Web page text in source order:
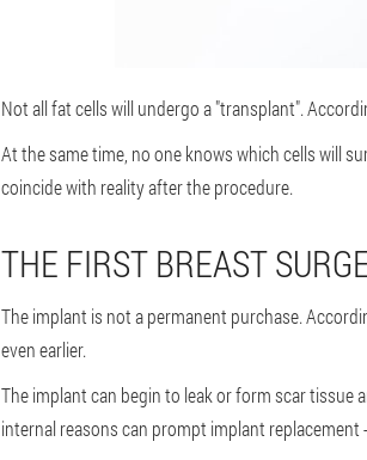
Not all fat cells will undergo a "transplant".
At the same time, no one knows which cells will
coincide with reality after the procedure.
THE FIRST BREAST
The implant is not a permanent purchase.
even earlier.
The implant can begin to leak or form scar tissue
internal reasons can prompt implant